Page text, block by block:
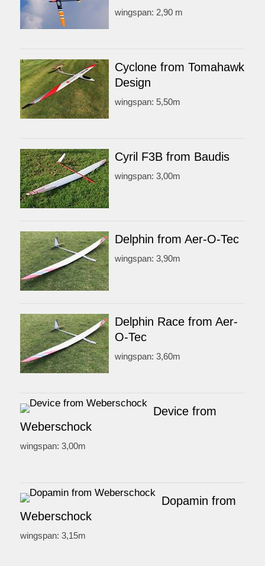
wingspan: 2,90 m
Cyclone from Tomahawk
Design
wingspan: 5,50m
Cyril F3B from Baudis
wingspan: 3,00m
Delphin from Aer-O-Tec
wingspan: 3,90m
Delphin Race from Aer-
O-Tec
wingspan: 3,60m
Device from
Weberschock
wingspan: 3,00m
Dopamin from
Weberschock
wingspan: 3,15m